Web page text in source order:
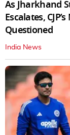
As Jharkhand
Escalates,
Questioned
India News